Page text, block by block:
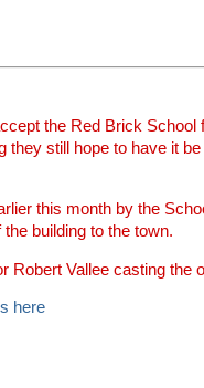
the Red Brick School
they still hope to have it
this month by the
building to the town.
Robert Vallee casting the
here